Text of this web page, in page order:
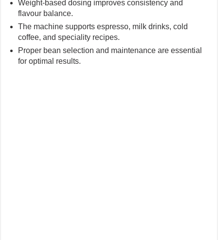
Weight-based dosing improves consistency and
flavour balance.
The machine supports espresso, milk drinks, cold
coffee, and speciality recipes.
Proper bean selection and maintenance are essential
for optimal results.